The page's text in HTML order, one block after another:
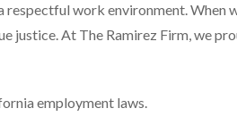
work environment.
justice. At The Ramirez Firm, we
employment laws.